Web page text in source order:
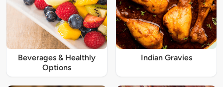
Beverages & Healthly
Options
Indian Gravies